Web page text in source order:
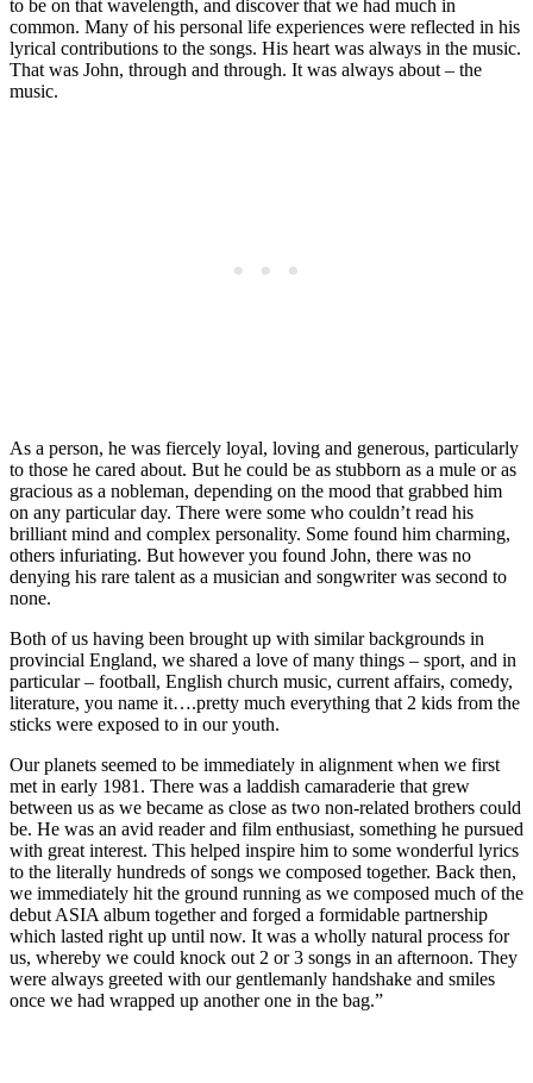
to be on that wavelength, and discover that we had much in
common. Many of his personal life experiences were reflected in his
lyrical contributions to the songs. His heart was always in the music.
That was John, through and through. It was always about – the
music.
As a person, he was fiercely loyal, loving and generous, particularly
to those he cared about. But he could be as stubborn as a mule or as
gracious as a nobleman, depending on the mood that grabbed him
on any particular day. There were some who couldn’t read his
brilliant mind and complex personality. Some found him charming,
others infuriating. But however you found John, there was no
denying his rare talent as a musician and songwriter was second to
none.
Both of us having been brought up with similar backgrounds in
provincial England, we shared a love of many things – sport, and in
particular – football, English church music, current affairs, comedy,
literature, you name it….pretty much everything that 2 kids from the
sticks were exposed to in our youth.
Our planets seemed to be immediately in alignment when we first
met in early 1981. There was a laddish camaraderie that grew
between us as we became as close as two non-related brothers could
be. He was an avid reader and film enthusiast, something he pursued
with great interest. This helped inspire him to some wonderful lyrics
to the literally hundreds of songs we composed together. Back then,
we immediately hit the ground running as we composed much of the
debut ASIA album together and forged a formidable partnership
which lasted right up until now. It was a wholly natural process for
us, whereby we could knock out 2 or 3 songs in an afternoon. They
were always greeted with our gentlemanly handshake and smiles
once we had wrapped up another one in the bag.”